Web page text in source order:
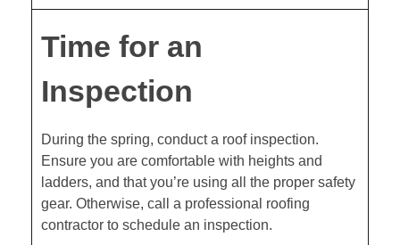
Time for an
Inspection
During the spring, conduct a roof inspection.
Ensure you are comfortable with heights and
ladders, and that you’re using all the proper safety
gear. Otherwise, call a professional roofing
contractor to schedule an inspection.